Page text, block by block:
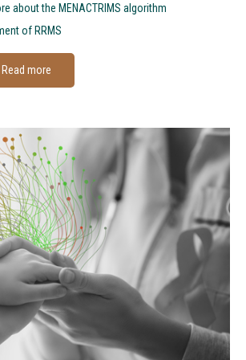
about the MENACTRIMS algorithm
of RRMS
Read more